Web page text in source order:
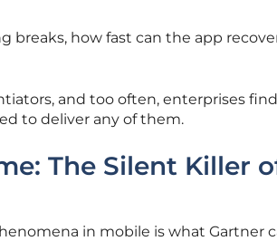
breaks, how fast can the app
and too often, enterprises
to deliver any of them.
The Silent Killer
in mobile is what Gartner